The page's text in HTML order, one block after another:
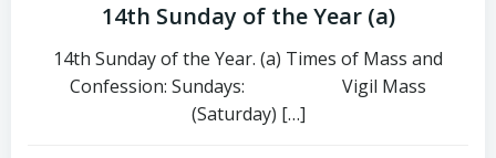
14th Sunday of the Year (a)
14th Sunday of the Year. (a) Times of Mass and
Confession: Sundays: Vigil Mass
(Saturday) […]